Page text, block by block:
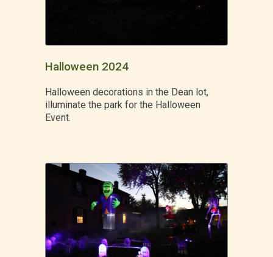
Halloween 2024
Halloween decorations in the Dean lot,
illuminate the park for the Halloween
Event.